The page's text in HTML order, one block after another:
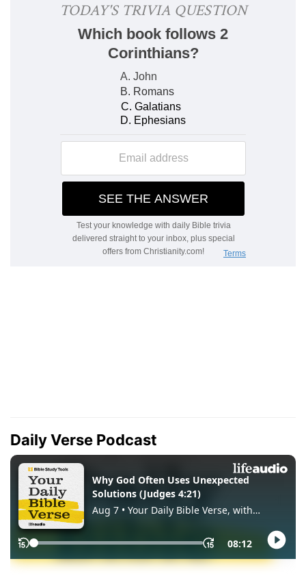
Daily Verse Podcast